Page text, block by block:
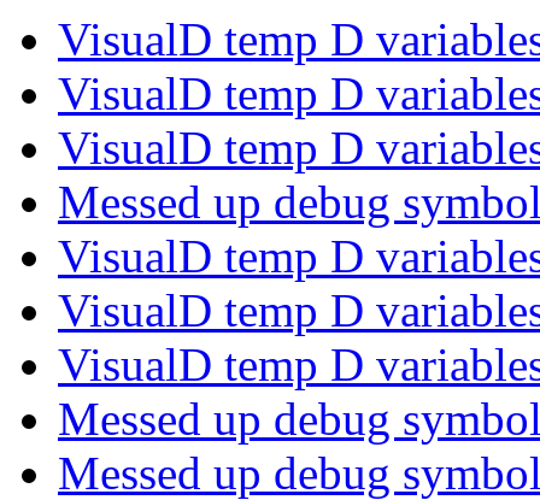
VisualD temp D
VisualD temp D
VisualD temp D
Messed up debug
VisualD temp D
VisualD temp D
VisualD temp D
Messed up debug
Messed up debug